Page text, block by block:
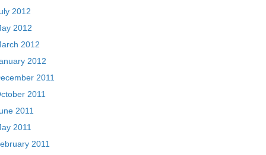
2012
2012
2012
2012
2011
2011
2011
2011
2011